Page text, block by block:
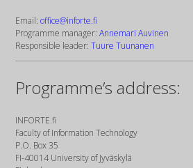
Email:office@inforte.fi
Programme manager:Annemari Auvinen
Responsible leader:Tuure Tuunanen
Programme’s address:
INFORTE.fi
Faculty of Information Technology
P.O. Box 35
FI-40014 University of Jyväskylä